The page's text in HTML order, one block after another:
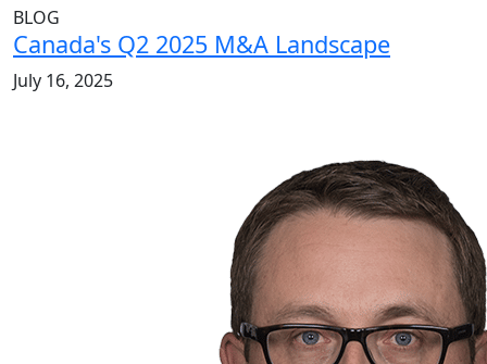
BLOG
Canada's Q2 2025 M&A Landscape
July 16, 2025